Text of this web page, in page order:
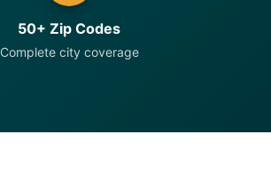
50+ Zip Codes
Complete city coverage